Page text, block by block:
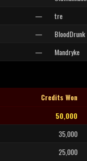
— tre
— BloodDrunk
— Mandryke
Credits Won
50,000
35,000
25,000